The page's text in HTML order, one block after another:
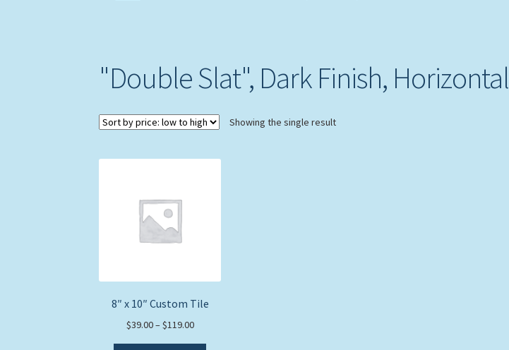
"Double Slat", Dark Finish, Horizontal
Showing the single result
8″ x 10″ Custom Tile
$39.00–$119.00Price